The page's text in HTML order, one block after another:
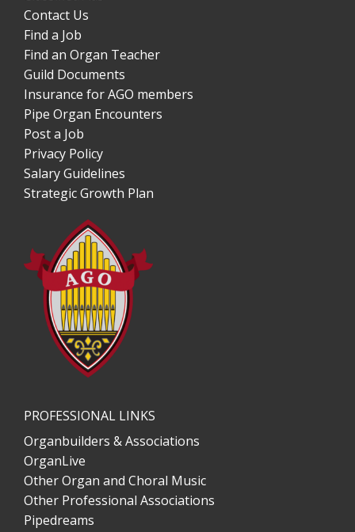
Contact Us
Find a Job
Find an Organ Teacher
Guild Documents
Insurance for AGO members
Pipe Organ Encounters
Post a Job
Privacy Policy
Salary Guidelines
Strategic Growth Plan
PROFESSIONAL LINKS
Organbuilders & Associations
OrganLive
Other Organ and Choral Music
Other Professional Associations
Pipedreams